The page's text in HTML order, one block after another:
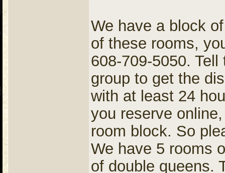
We have a block
of these rooms,
608-709-5050. Tell
group to get the
with at least 24
you reserve
room block. So
We have 5 rooms
of double queens.